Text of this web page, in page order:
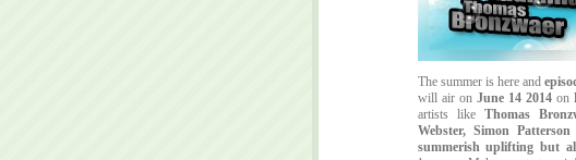
The summer is here and
will air on June 14 2014on
artists like Thomas
Webster, Simon
summerish uplifting but